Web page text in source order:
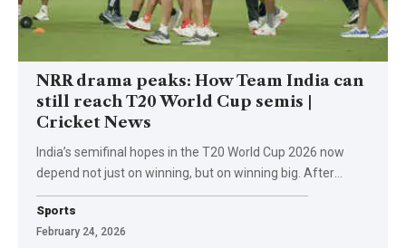
NRR drama peaks: How Team India can
still reach T20 World Cup semis |
Cricket News
India’s semifinal hopes in the T20 World Cup 2026 now
depend not just on winning, but on winning big. After
Sports
February 24, 2026